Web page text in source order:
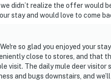
didn’t realize the offer would
stay and would love to come
so glad you enjoyed your
close to stores, and that
visit. The daily mule deer visitor
and bugs downstairs, and